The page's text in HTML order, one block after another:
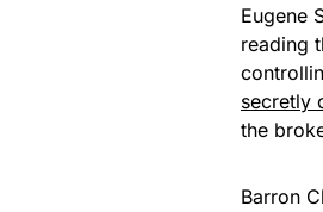
Eugene
reading
secretly
the
Barron